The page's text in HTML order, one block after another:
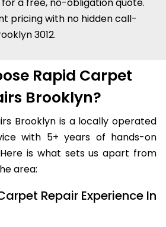
for a free, no-obligation quote.
pricing with no hidden call-
3012.
Rapid Carpet
Brooklyn?
Brooklyn is a locally operated
with 5+ years of hands-on
is what sets us apart from
area:
Repair Experience In